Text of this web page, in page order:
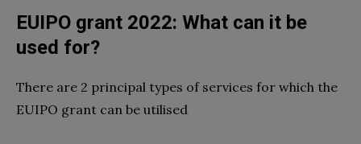
EUIPO grant 2022: What can it be
used for?
There are 2 principal types of services for which the
EUIPO grant can be utilised